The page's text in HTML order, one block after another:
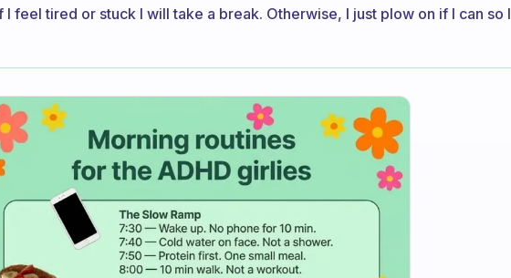
I feel tired or stuck I will take a break. Otherwise, I just plow on if I can so I